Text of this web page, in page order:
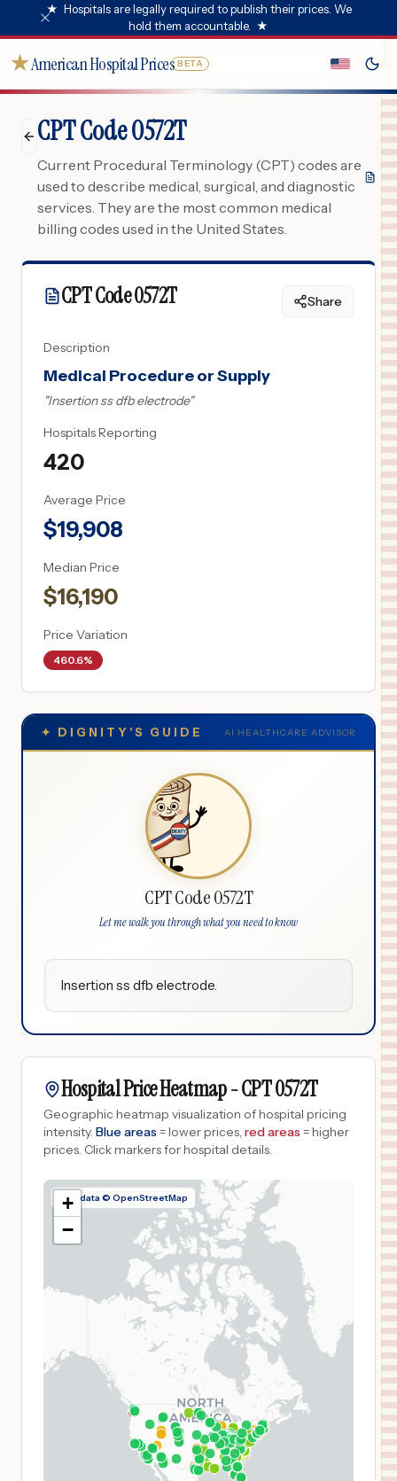
★ Hospitals are legally required to publish their prices. We
hold them accountable. ★
★American Hospital Prices BETA
CPT Code 0572T
Current Procedural Terminology (CPT) codes are
used to describe medical, surgical, and diagnostic
services. They are the most common medical
billing codes used in the United States.
CPT Code0572T Share
Description
Medical Procedure or Supply
"Insertion ss dfb electrode"
Hospitals Reporting
420
Average Price
$19,908
Median Price
$16,190
Price Variation
460.6%
✦ DIGNITY'S GUIDE AI HEALTHCARE ADVISOR
CPT Code 0572T
Let me walk you through what you need to know
Insertion ss dfb electrode.
Hospital Price Heatmap -CPT0572T
Geographic heatmap visualization of hospital pricing
intensity. Blue areas = lower prices, red areas = higher
prices. Click markers for hospital details.
Map data © OpenStreetMap
+
−